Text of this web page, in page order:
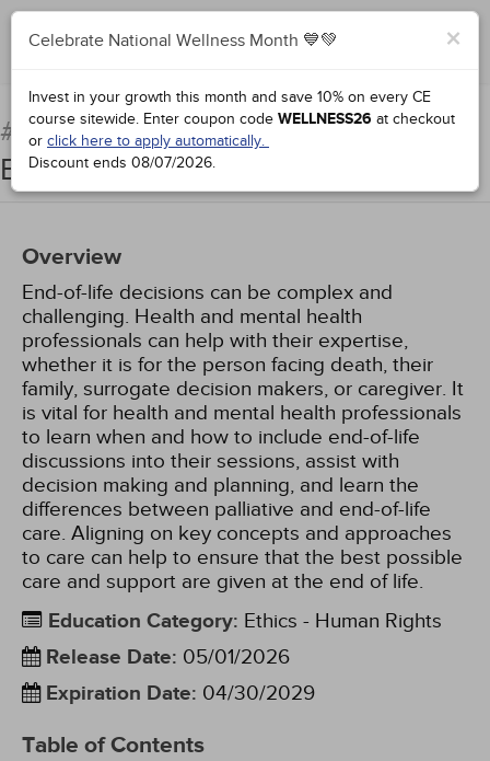
Complete for Credit
#67771:Counseling Patients at the
End of Life
Overview
End-of-life decisions can be complex and
challenging. Health and mental health
professionals can help with their expertise,
whether it is for the person facing death, their
family, surrogate decision makers, or caregiver. It
is vital for health and mental health professionals
to learn when and how to include end-of-life
discussions into their sessions, assist with
decision making and planning, and learn the
differences between palliative and end-of-life
care. Aligning on key concepts and approaches
to care can help to ensure that the best possible
care and support are given at the end of life.
Education Category: Ethics - Human Rights
Release Date: 05/01/2026
Expiration Date: 04/30/2029
Table of Contents
×
Celebrate National Wellness Month 💙💚
Invest in your growth this month and save 10% on every CE
course sitewide. Enter coupon code WELLNESS26 at checkout
or click here to apply automatically.
Discount ends 08/07/2026.